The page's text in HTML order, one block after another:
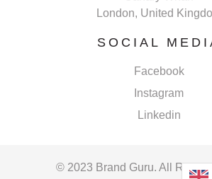
London, United
SOCIAL
Facebook
Instagram
Linkedin
© 2023 Brand Guru. All Rights